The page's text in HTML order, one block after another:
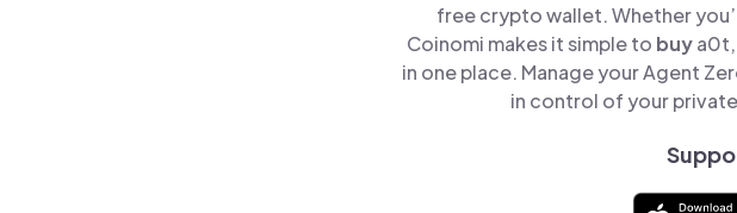
free crypto wallet. Whether
Coinomi makes it simple to buya0t,
in one place. Manage your Agent
in control of your